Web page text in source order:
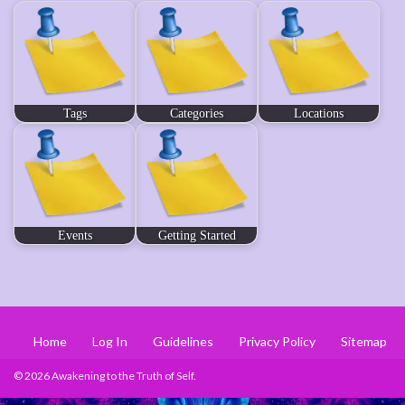
Tags Categories Locations
Events Getting Started
Home Log In Guidelines Privacy Policy Sitemap
© 2026 Awakening to the Truth of Self.